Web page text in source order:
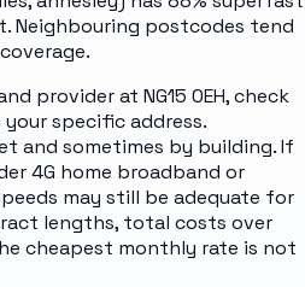
Neighbouring postcodes tend
provider at NG15 0EH, check
specific address.
and sometimes by building. If
4G home broadband or
may still be adequate for
lengths, total costs over
cheapest monthly rate is not